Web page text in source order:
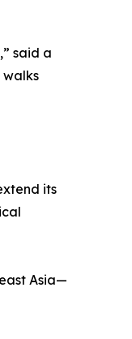
said a
walks
its
Asia—